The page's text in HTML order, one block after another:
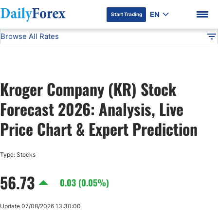
DF Premium
Start Trading EN
Advertiser Disclosure
Browse All Rates
USD/JPY
GBP/USD
USD/CAD
AUD/USD
Kroger Company (KR) Stock
Forecast 2026: Analysis, Live
Price Chart & Expert Prediction
Type: Stocks
56.73 0.03 (0.05%)
Update 07/08/2026 13:30:00